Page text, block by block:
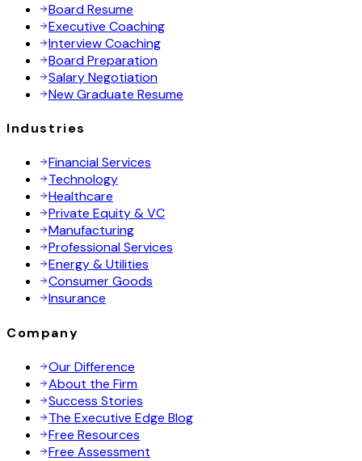
Board Resume
Executive Coaching
Interview Coaching
Board Preparation
Salary Negotiation
New Graduate Resume
Industries
Financial Services
Technology
Healthcare
Private Equity & VC
Manufacturing
Professional Services
Energy & Utilities
Consumer Goods
Insurance
Company
Our Difference
About the Firm
Success Stories
The Executive Edge Blog
Free Resources
Free Assessment